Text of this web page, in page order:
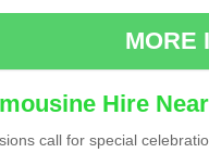
MORE
Hire
call for special